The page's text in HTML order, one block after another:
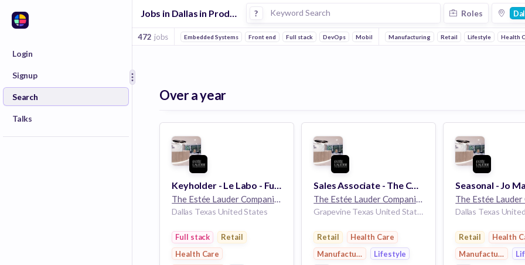
Login
Signup
Search
Talks
Jobs in Dallas in Product Design companies ? Roles
472 jobs Embedded Systems Front end Full stack DevOps Mobile Manufacturing Retail Lifestyle Health
Over a year
Keyholder - Le Labo - Full Time - Highland Park Village - Dallas, TX
The Estée Lauder Companies 32k employees
Dallas Texas United States
Full stack
Retail
Health Care
Sales Associate - The Cosmetics Company Store - Part Time - Grapevine Mills - Grapevine, TX
The Estée Lauder Companies 32k employees
Grapevine Texas United States
Retail
Health Care
Manufacturing
Lifestyle
Dallas Texas
Retail
Health
Manufacturing